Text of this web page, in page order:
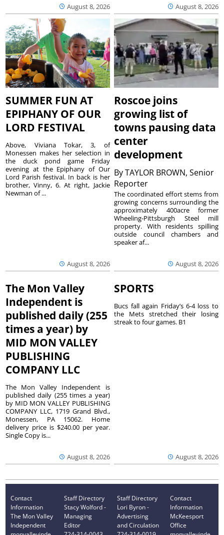
August 8, 2026 August 8, 2026
SUMMER FUN AT
EPIPHANY OF OUR
LORD FESTIVAL
August 8, 2026
Above, Viviana Tokar, 3, of
Monessen makes her selection in
the duck pond game Friday
evening at the Epiphany of Our
Lord Parish festival. In back is her
brother, Vinny, 6. At right, Jackie
Newman of ...
Roscoe joins
growing list of
towns pausing data
center
development
ByTAYLOR BROWN, Senior
Reporter
August 8, 2026
The coordinated effort stems from
growing concerns surrounding the
approximately 400acre former
Wheeling-Pittsburgh Steel mill
property. With residents spilling
outside council chambers and
speaker af...
The Mon Valley
Independent is
published daily (255
times a year) by
MID MON VALLEY
PUBLISHING
COMPANY LLC
August 8, 2026
The Mon Valley Independent is
published daily (255 times a year)
by MID MON VALLEY PUBLISHING
COMPANY LLC, 1719 Grand Blvd.,
Monessen, PA 15062. Home
delivery price is $240.00 per year.
Single Copy is...
SPORTS
August 8, 2026
Bucs fall again Friday’s 6-4 loss to
the Mets stretched their losing
streak to four games. B1
Contact
Information
The Mon Valley
Independent
Staff Directory
Stacy Wolford -
Managing
Editor
Staff Directory
Lori Byron -
Advertising
and Circulation
Contact
Information
McKeesport
Office